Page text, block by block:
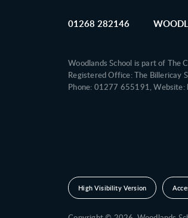
01268 282146
Woodlands School is part of The
Registered Office: The Billericay
Phone: 01277 655191,
High Visibility Version